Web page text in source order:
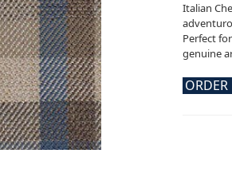
Italian
Perfect
genuine
ORDER